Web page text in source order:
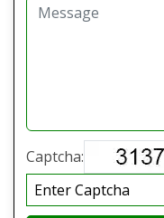
Captcha: